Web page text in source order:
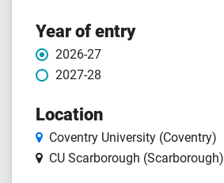
Year of entry
2026-27
2027-28
Location
Coventry University (Coventry)
CU Scarborough (Scarborough)